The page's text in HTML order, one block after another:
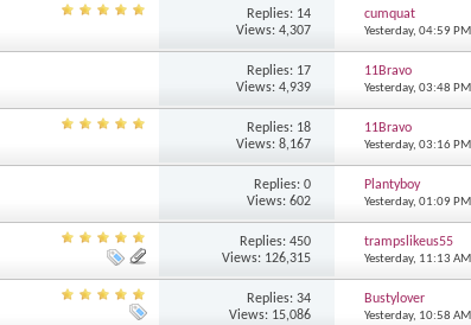
Replies: 14
Views: 4,307
cumquat
Yesterday, 04:59 PM
Replies: 17
Views: 4,939
11Bravo
Yesterday, 03:48 PM
Replies: 18
Views: 8,167
11Bravo
Yesterday, 03:16 PM
Replies: 0
Views: 602
Plantyboy
Yesterday, 01:09 PM
Replies: 450
Views: 126,315
trampslikeus55
Yesterday, 11:13 AM
Replies: 34
Views: 15,086
Bustylover
Yesterday, 10:58 AM